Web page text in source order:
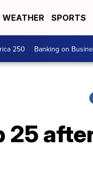
WEATHER SPORTS
250 Banking on
25